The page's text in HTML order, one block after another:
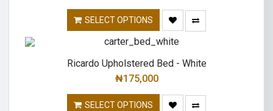
SELECT OPTIONS
Ricardo Upholstered Bed - White
₦175,000
SELECT OPTIONS